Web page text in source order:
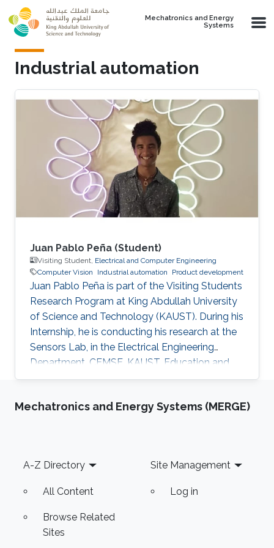
Skip to main content
Mechatronics and Energy
Systems
Industrial automation
Juan Pablo Peña (Student)
Visiting Student, Electrical and Computer Engineering
Computer Vision
Industrial automation Product development
Juan Pablo Peña is part of the Visiting Students
Research Program at King Abdullah University
of Science and Technology (KAUST). During his
Internship, he is conducting his research at the
Sensors Lab, in the Electrical Engineering
Department, CEMSE, KAUST. Education and
Early Career Juan Pablo Peña graduated from
Autonomous University of Mexico, Mexico City
internship at Ryerson University, Canada.
Similarly, on
Mechatronics and Energy Systems (MERGE)
Footer
A-Z Directory
All Content
Browse Related
Sites
Site Management
Log in